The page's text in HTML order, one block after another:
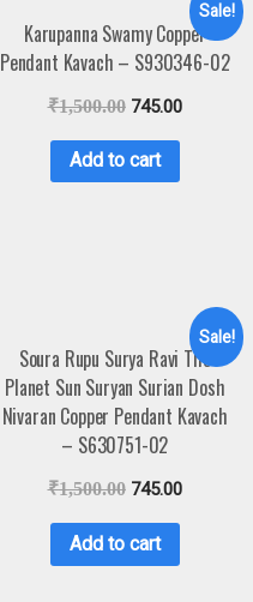
Sale!
Karupanna Swamy Copper
Pendant Kavach – S930346-02
₹1,500.00 745.00
Add to cart
Sale!
Soura Rupu Surya Ravi The
Planet Sun Suryan Surian Dosh
Nivaran Copper Pendant Kavach
– S630751-02
₹1,500.00 745.00
Add to cart